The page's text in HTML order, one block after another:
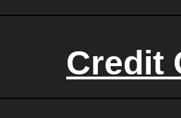
Credit